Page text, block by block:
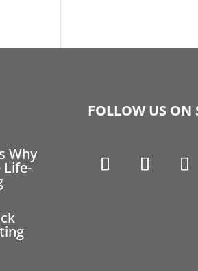
Why
Life-
FOLLOW US ON